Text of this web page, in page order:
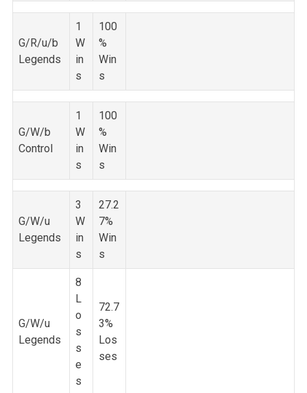
G/R/u/b
Legends
1
W
in
s
100
%
Win
s
G/W/b
Control
1
W
in
s
100
%
Win
s
G/W/u
Legends
3
W
in
s
27.2
7%
Win
s
G/W/u
Legends
8
L
o
s
s
e
s
72.7
3%
Los
ses